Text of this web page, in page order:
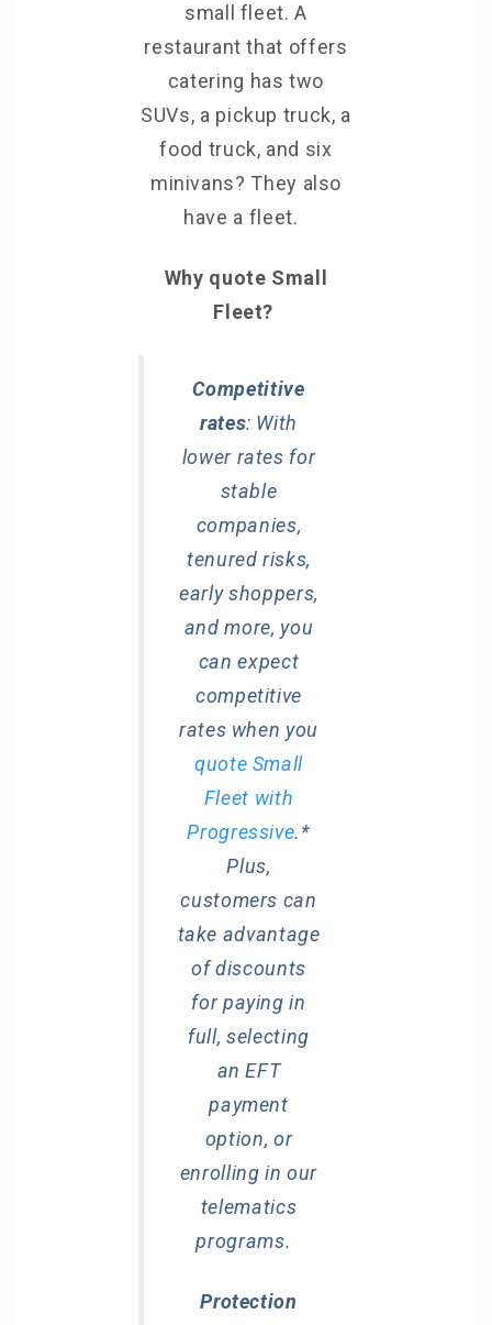
small fleet. A
restaurant that offers
catering has two
SUVs, a pickup truck, a
food truck, and six
minivans? They also
have a fleet.
Why quote Small
Fleet?
Competitive
rates: With
lower rates for
stable
companies,
tenured risks,
early shoppers,
and more, you
can expect
competitive
rates when you
quote Small
Fleet with
Progressive.*
Plus,
customers can
take advantage
of discounts
for paying in
full, selecting
an EFT
payment
option, or
enrolling in our
telematics
programs.
Protection